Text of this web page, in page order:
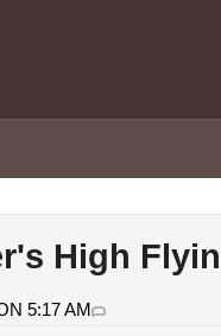
High
5:17 AM